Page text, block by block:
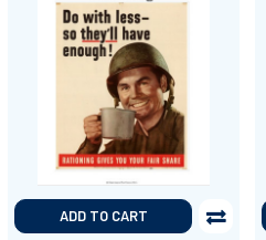
ADD TO CART